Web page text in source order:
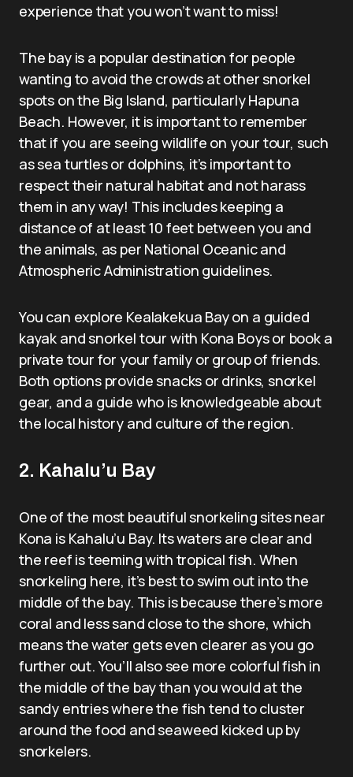
experience that you won’t want to miss!
The bay is a popular destination for people
wanting to avoid the crowds at other snorkel
spots on the Big Island, particularly Hapuna
Beach. However, it is important to remember
that if you are seeing wildlife on your tour, such
as sea turtles or dolphins, it’s important to
respect their natural habitat and not harass
them in any way! This includes keeping a
distance of at least 10 feet between you and
the animals, as per National Oceanic and
Atmospheric Administration guidelines.
You can explore Kealakekua Bay on a guided
kayak and snorkel tour with Kona Boys or book a
private tour for your family or group of friends.
Both options provide snacks or drinks, snorkel
gear, and a guide who is knowledgeable about
the local history and culture of the region.
2. Kahalu’u Bay
One of the most beautiful snorkeling sites near
Kona is Kahalu’u Bay. Its waters are clear and
the reef is teeming with tropical fish. When
snorkeling here, it’s best to swim out into the
middle of the bay. This is because there’s more
coral and less sand close to the shore, which
means the water gets even clearer as you go
further out. You’ll also see more colorful fish in
the middle of the bay than you would at the
sandy entries where the fish tend to cluster
around the food and seaweed kicked up by
snorkelers.